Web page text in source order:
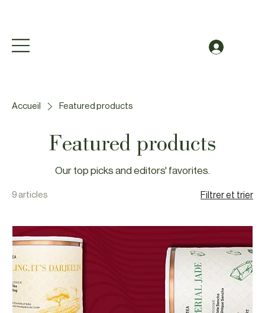
Accueil Featured products
Featured products
Our top picks and editors' favorites.
9 articles Filtrer et trier